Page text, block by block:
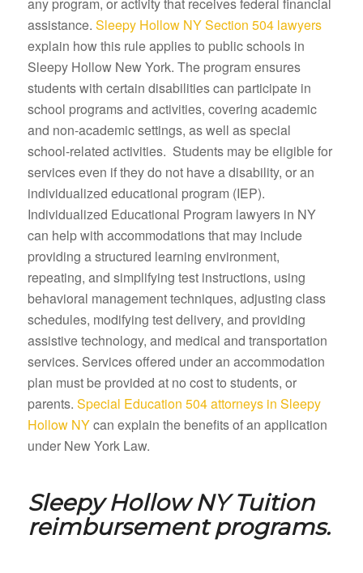
assistance. Sleepy Hollow NY Section 504 lawyers
explain how this rule applies to public schools in
Sleepy Hollow New York. The program ensures
students with certain disabilities can participate in
school programs and activities, covering academic
and non-academic settings, as well as special
school-related activities. Students may be eligible for
services even if they do not have a disability, or an
individualized educational program (IEP).
Individualized Educational Program lawyers in NY
can help with accommodations that may include
providing a structured learning environment,
repeating, and simplifying test instructions, using
behavioral management techniques, adjusting class
schedules, modifying test delivery, and providing
assistive technology, and medical and transportation
services. Services offered under an accommodation
plan must be provided at no cost to students, or
parents. Special Education 504 attorneys in Sleepy
Hollow NYcan explain the benefits of an application
under New York Law.
Sleepy Hollow NY Tuition
reimbursement programs.